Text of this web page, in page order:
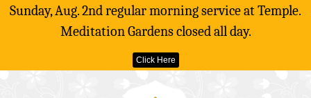
Sunday, Aug. 2nd regular morning service at Temple.
Meditation Gardens closed all day.
Click Here